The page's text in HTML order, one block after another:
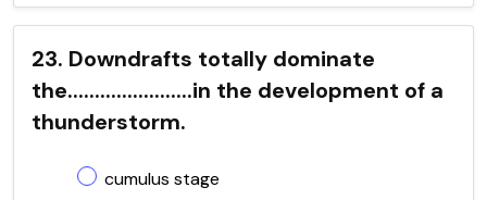
23. Downdrafts totally dominate
the.......................in the development of a
thunderstorm.
cumulus stage